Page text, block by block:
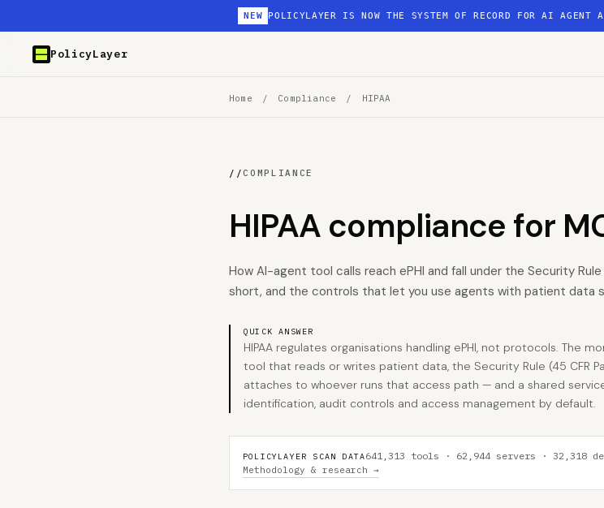
NEW POLICYLAYER IS NOW THE SYSTEM OF RECORD FOR AI AGENT
PolicyLayer
Home / Compliance / HIPAA
//COMPLIANCE
HIPAA compliance for
How AI-agent tool calls reach ePHI and fall under the Security
short, and the controls that let you use agents with patient data
QUICK ANSWER
HIPAA regulates organisations handling ePHI, not protocols. The
tool that reads or writes patient data, the Security Rule (45 CFR
attaches to whoever runs that access path — and a shared
identification, audit controls and access management by default.
POLICYLAYER SCAN DATA641,313 tools · 62,944 servers · 32,318
Methodology & research →